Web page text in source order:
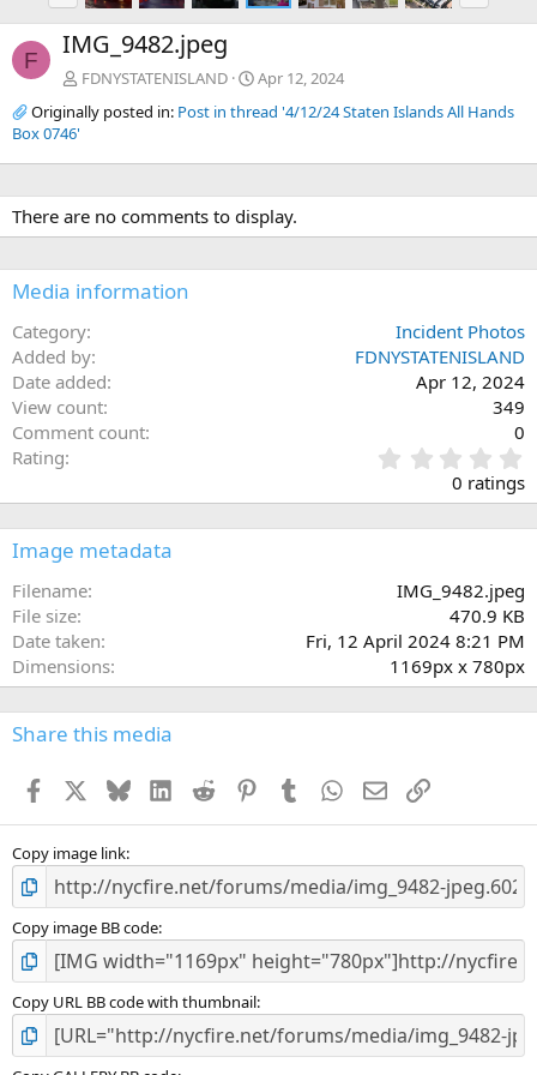
e
v
x
F IMG_9482.jpeg
FDNYSTATENISLAND
Apr 12, 2024
Originally posted in: Post in thread '4/12/24 Staten Islands All Hands
Box 0746'
There are no comments to display.
Media information
Category
Incident Photos
Added by
FDNYSTATENISLAND
Date added
Apr 12, 2024
View count
349
Comment count
0
Rating
.
0
0
)
0 ratings
Image metadata
Filename
IMG_9482.jpeg
File size
470.9 KB
Date taken
Fri, 12 April 2024 8:21 PM
Dimensions
1169px x 780px
Share this media
Facebook BlueskyLinkedInReddit PinterestTumblr WhatsApp
EmailLink
Copy image link
Copy image BB code
Copy URL BB code with thumbnail